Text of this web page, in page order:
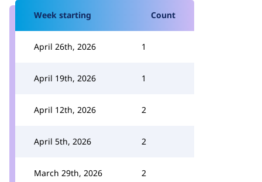
Week starting Count
April 26th, 2026 1
April 19th, 2026 1
April 12th, 2026 2
April 5th, 2026 2
March 29th, 2026 2